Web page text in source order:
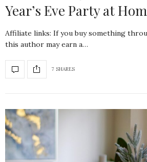
Year’s Eve Party at
Affiliate links: If you buy something
this author may earn a…
7 SHARES